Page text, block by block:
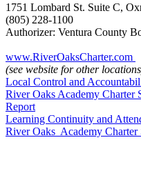
1751 Lombard St. Suite C,
(805) 228-1100
Authorizer: Ventura County
www.RiverOaksCharter.com
(see website for other
Local Control and
River Oaks Academy Charter
Report
Learning Continuity and
River Oaks Academy Charter